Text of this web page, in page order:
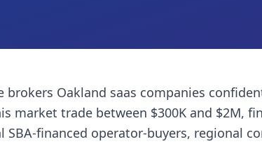
brokers Oakland saas companies
market trade between $300K and $2M,
SBA-financed operator-buyers, regional